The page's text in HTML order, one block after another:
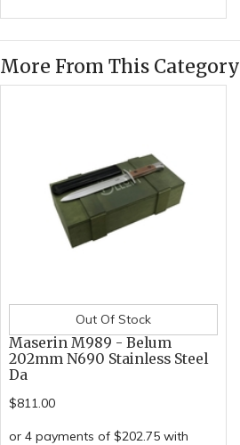
More From This Category
Out Of Stock
Maserin M989 - Belum
202mm N690 Stainless Steel
Da
$811.00
or 4 payments of $202.75 with